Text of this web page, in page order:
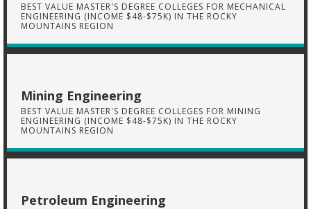
BEST VALUE MASTER'S DEGREE COLLEGES FOR MECHANICAL
ENGINEERING (INCOME $48-$75K) IN THE ROCKY
MOUNTAINS REGION
Mining Engineering
BEST VALUE MASTER'S DEGREE COLLEGES FOR MINING
ENGINEERING (INCOME $48-$75K) IN THE ROCKY
MOUNTAINS REGION
Petroleum Engineering